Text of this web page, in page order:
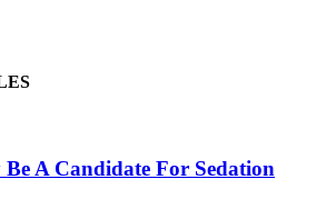
A Candidate For Sedation